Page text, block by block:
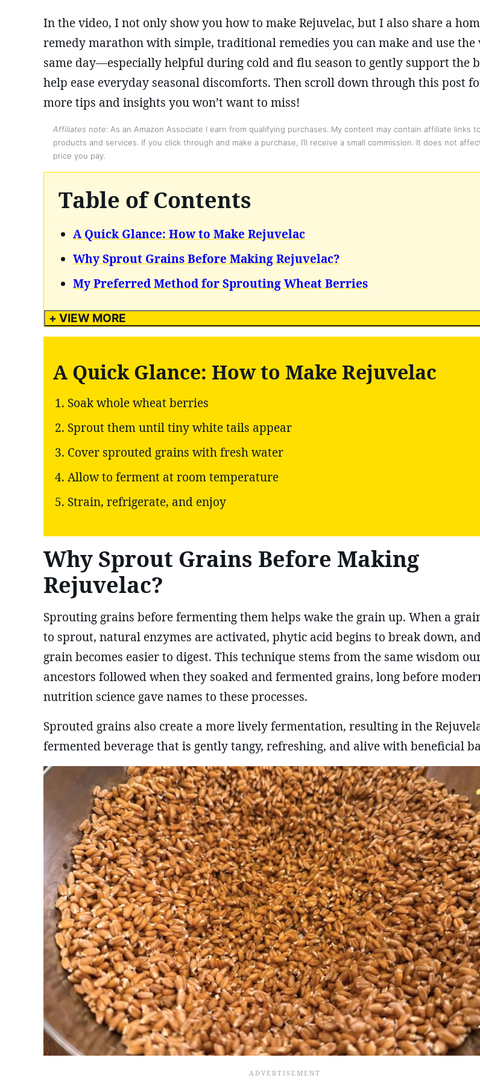
In the video, I not only show you how to make Rejuvelac, but I also share a
remedy marathon with simple, traditional remedies you can make and use the
same day—especially helpful during cold and flu season to gently support the
help ease everyday seasonal discomforts. Then scroll down through this post
more tips and insights you won’t want to miss!
Affiliates note: As an Amazon Associate I earn from qualifying purchases. My content may contain affiliate links to
products and services. If you click through and make a purchase, I’ll receive a small commission. It does not
price you pay.
Table of Contents
A Quick Glance: How to Make Rejuvelac
Why Sprout Grains Before Making Rejuvelac?
My Preferred Method for Sprouting Wheat Berries
+ VIEW MORE
A Quick Glance: How to Make Rejuvelac
Soak whole wheat berries
Sprout them until tiny white tails appear
Cover sprouted grains with fresh water
Allow to ferment at room temperature
Strain, refrigerate, and enjoy
Why Sprout Grains Before Making
Rejuvelac?
Sprouting grains before fermenting them helps wake the grain up. When a
to sprout, natural enzymes are activated, phytic acid begins to break down,
grain becomes easier to digest. This technique stems from the same wisdom
ancestors followed when they soaked and fermented grains, long before
nutrition science gave names to these processes.
Sprouted grains also create a more lively fermentation, resulting in the
fermented beverage that is gently tangy, refreshing, and alive with beneficial